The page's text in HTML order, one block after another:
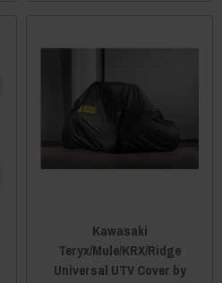
Kawasaki
Teryx/Mule/KRX/Ridge
Universal UTV Cover by